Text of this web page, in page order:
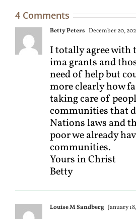
4 Comments
Betty Peters December 20,
I totally agree with
ima grants and
need of help but
more clearly how
taking care of
communities that
Nations laws and
poor we already
communities.
Yours in Christ
Betty
Louise M Sandberg January